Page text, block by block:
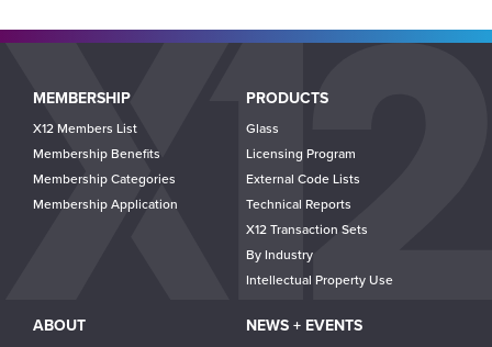
Main
navigation
MEMBERSHIP
X12 Members List
Membership Benefits
Membership Categories
Membership Application
PRODUCTS
Glass
Licensing Program
External Code Lists
Technical Reports
X12 Transaction Sets
By Industry
Intellectual Property Use
ABOUT NEWS + EVENTS